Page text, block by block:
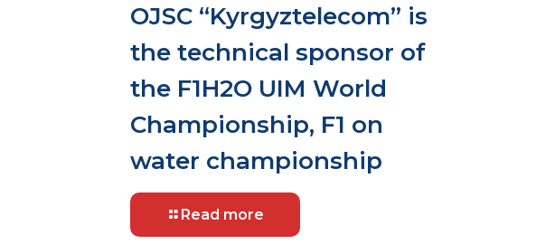
OJSC “Kyrgyztelecom” is
the technical sponsor of
the F1H2O UIM World
Championship, F1 on
water championship
Read more